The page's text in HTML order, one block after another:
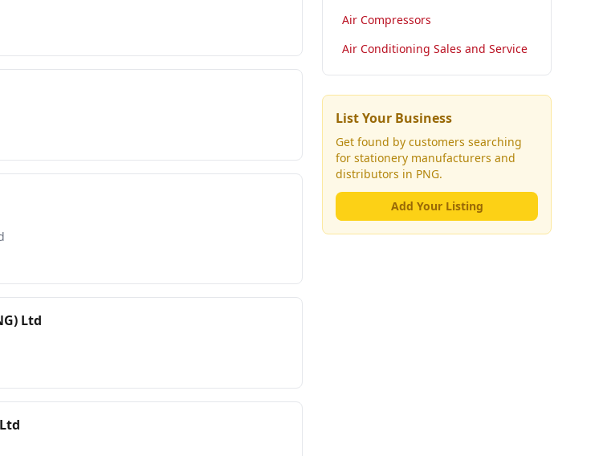
Ltd
Air Compressors
Air Conditioning Sales and Service
List Your Business
Get found by customers searching
for stationery manufacturers and
distributors in PNG.
Add Your Listing